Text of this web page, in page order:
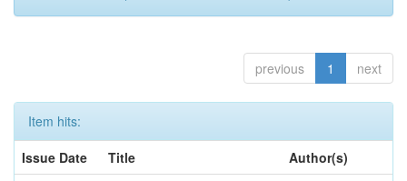
previous 1 next
Item hits:
Issue Date
Title
Author(s)